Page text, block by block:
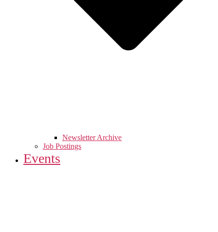
Newsletter Archive
Job Postings
Events